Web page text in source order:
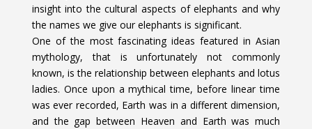
insight into the cultural aspects of elephants and why
the names we give our elephants is significant.
One of the most fascinating ideas featured in Asian
mythology, that is unfortunately not commonly
known, is the relationship between elephants and lotus
ladies. Once upon a mythical time, before linear time
was ever recorded, Earth was in a different dimension,
and the gap between Heaven and Earth was much